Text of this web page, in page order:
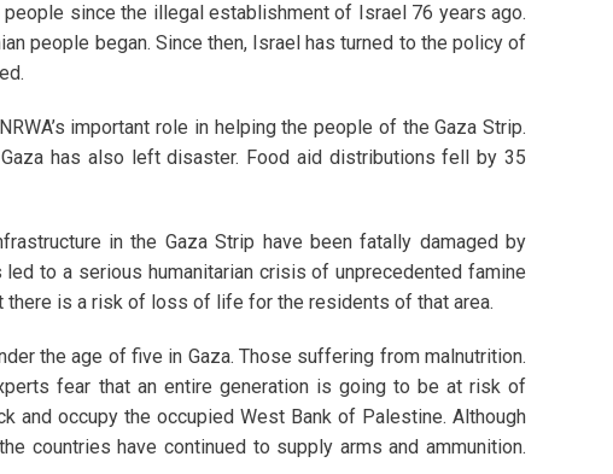
since the illegal establishment of Israel 76 years ago.
people began. Since then, Israel has turned to the policy of
important role in helping the people of the Gaza Strip.
has also left disaster. Food aid distributions fell by 35
in the Gaza Strip have been fatally damaged by
to a serious humanitarian crisis of unprecedented famine
there is a risk of loss of life for the residents of that area.
the age of five in Gaza. Those suffering from malnutrition.
fear that an entire generation is going to be at risk of
and occupy the occupied West Bank of Palestine. Although
countries have continued to supply arms and ammunition.